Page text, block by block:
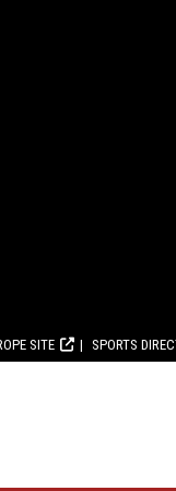
SITE SPORTS